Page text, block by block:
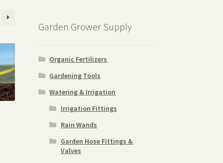
Garden Grower Supply
Organic Fertilizers
Gardening Tools
Watering & Irrigation
Irrigation Fittings
Rain Wands
Garden Hose Fittings &
Valves